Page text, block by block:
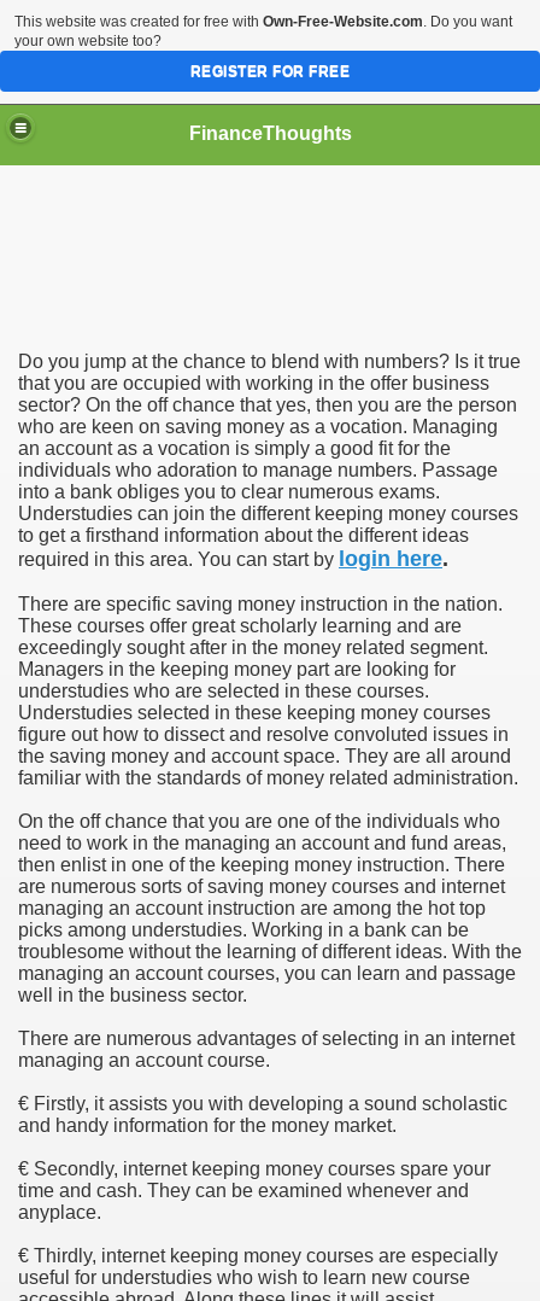
FinanceThoughts
Do you jump at the chance to blend with numbers? Is it true
that you are occupied with working in the offer business
sector? On the off chance that yes, then you are the person
who are keen on saving money as a vocation. Managing
an account as a vocation is simply a good fit for the
individuals who adoration to manage numbers. Passage
into a bank obliges you to clear numerous exams.
Understudies can join the different keeping money courses
to get a firsthand information about the different ideas
required in this area. You can start by login here.
There are specific saving money instruction in the nation.
These courses offer great scholarly learning and are
exceedingly sought after in the money related segment.
Managers in the keeping money part are looking for
understudies who are selected in these courses.
Understudies selected in these keeping money courses
figure out how to dissect and resolve convoluted issues in
the saving money and account space. They are all around
familiar with the standards of money related administration.
On the off chance that you are one of the individuals who
need to work in the managing an account and fund areas,
then enlist in one of the keeping money instruction. There
are numerous sorts of saving money courses and internet
managing an account instruction are among the hot top
picks among understudies. Working in a bank can be
troublesome without the learning of different ideas. With the
managing an account courses, you can learn and passage
well in the business sector.
There are numerous advantages of selecting in an internet
managing an account course.
€ Firstly, it assists you with developing a sound scholastic
and handy information for the money market.
€ Secondly, internet keeping money courses spare your
time and cash. They can be examined whenever and
anyplace.
€ Thirdly, internet keeping money courses are especially
useful for understudies who wish to learn new course
insurance
Day Trading Strategies and Successful Trading
Title Loan Programs
For Financial Services
Buy Investment Property
Specialist Astrologer Applying Vashikaran Mantra?
Expert Astrologer Implementing Vashikaran
Marriage Expert Astrologer Working with Vashikaran
a Good Business?
in addition to Payoneer.
Atlanta
for a High ROI
of preference regarding Small company Money.
Anyone?
Income
This website was created for free with Own-Free-Website.com. Do you want
your own website too?
REGISTER FOR FREE